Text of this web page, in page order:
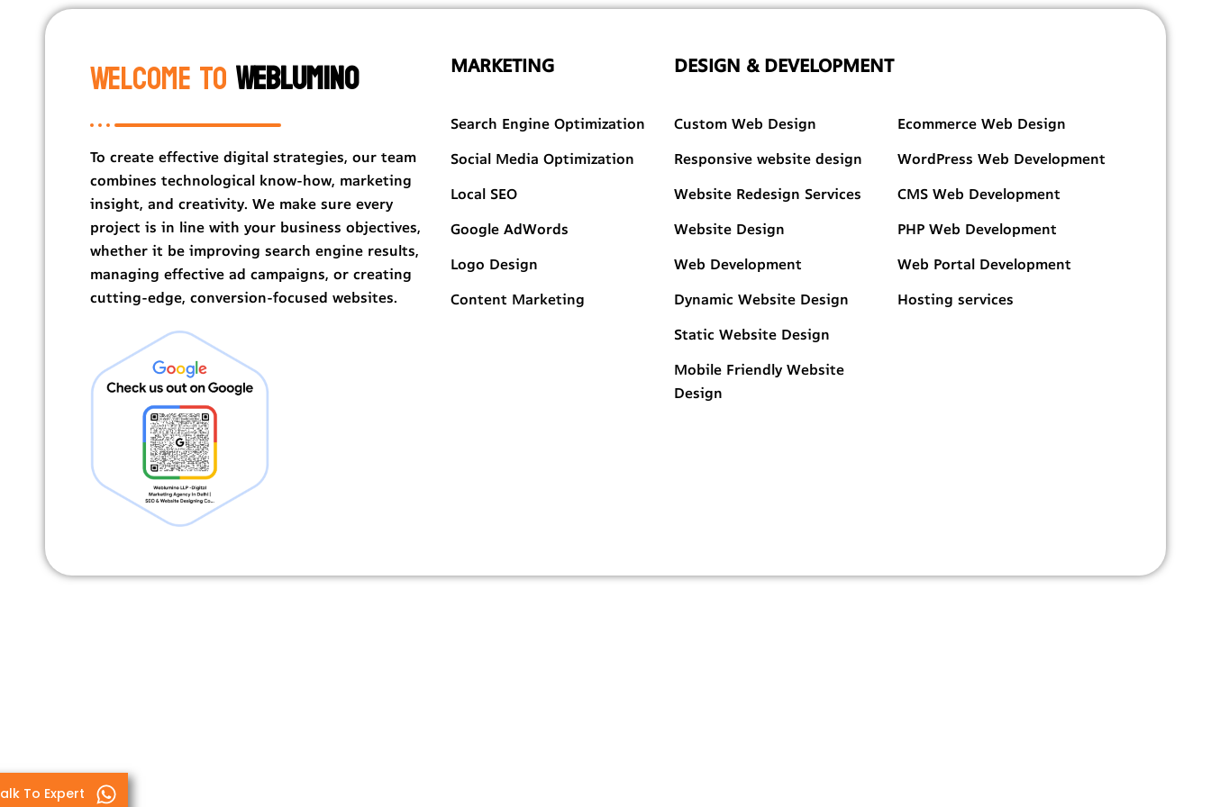
Welcome ToWeblumino
To create effective digital strategies, our team
combines technological know-how, marketing
insight, and creativity. We make sure every
project is in line with your business objectives,
whether it be improving search engine results,
managing effective ad campaigns, or creating
cutting-edge, conversion-focused websites.
MARKETING
Search Engine Optimization
Social Media Optimization
Local SEO
Google AdWords
Logo Design
Content Marketing
DESIGN & DEVELOPMENT
Custom Web Design
Responsive website design
Website Redesign Services
Website Design
Web Development
Dynamic Website Design
Static Website Design
Mobile Friendly Website
Design
Ecommerce Web Design
WordPress Web Development
CMS Web Development
PHP Web Development
Web Portal Development
Hosting services
To Expert